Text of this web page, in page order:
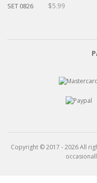
$5.99
Copyright © 2017 - 2026 All